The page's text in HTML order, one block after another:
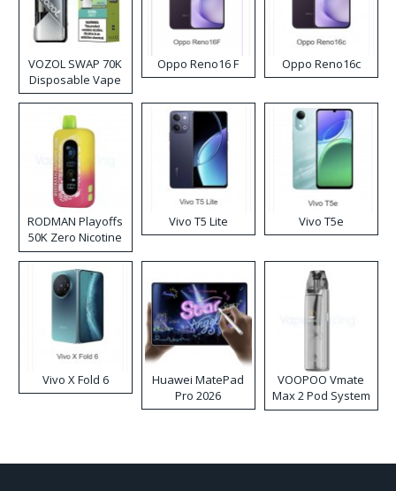
VOZOL SWAP 70K
Disposable Vape
Oppo Reno16 F Oppo Reno16c
RODMAN Playoffs
50K Zero Nicotine
Disposable Vape
Vivo T5 Lite Vivo T5e
Vivo X Fold 6
Huawei MatePad
Pro 2026
VOOPOO Vmate
Max 2 Pod System
Kit